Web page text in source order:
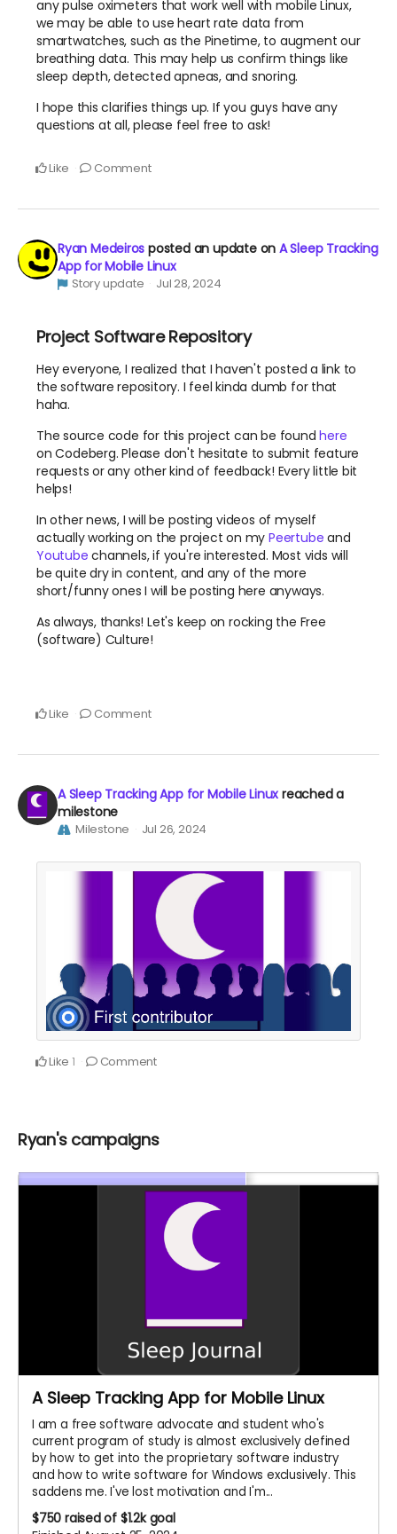
any pulse oximeters that work well with mobile Linux,
we may be able to use heart rate data from
smartwatches, such as the Pinetime, to augment our
breathing data. This may help us confirm things like
sleep depth, detected apneas, and snoring.
I hope this clarifies things up. If you guys have any
questions at all, please feel free to ask!
Like Comment
Ryan Medeiros posted an update on A Sleep Tracking
App for Mobile Linux
Story update Jul 28, 2024
Project Software Repository
Hey everyone, I realized that I haven't posted a link to
the software repository. I feel kinda dumb for that
haha.
The source code for this project can be foundhere
on Codeberg. Please don't hesitate to submit feature
requests or any other kind of feedback! Every little bit
helps!
In other news, I will be posting videos of myself
actually working on the project on myPeertube and
Youtube channels, if you're interested. Most vids will
be quite dry in content, and any of the more
short/funny ones I will be posting here anyways.
As always, thanks! Let's keep on rocking the Free
(software) Culture!
Like Comment
A Sleep Tracking App for Mobile Linux reached a
milestone
Milestone Jul 26, 2024
Like 1 Comment
Ryan's campaigns
A Sleep Tracking App for Mobile Linux
I am a free software advocate and student who's
current program of study is almost exclusively defined
by how to get into the proprietary software industry
and how to write software for Windows exclusively. This
saddens me. I've lost motivation and I'm...
$750 raised of $1.2k goal